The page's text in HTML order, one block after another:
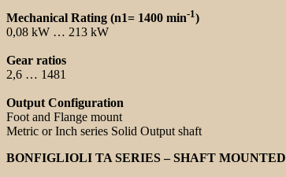
Mechanical Rating (n1= 1400 min-1)
0,08 kW … 213 kW
Gear ratios
2,6 … 1481
Output Configuration
Foot and Flange mount
Metric or Inch series Solid Output shaft
BONFIGLIOLI TA SERIES – SHAFT MOUNTED